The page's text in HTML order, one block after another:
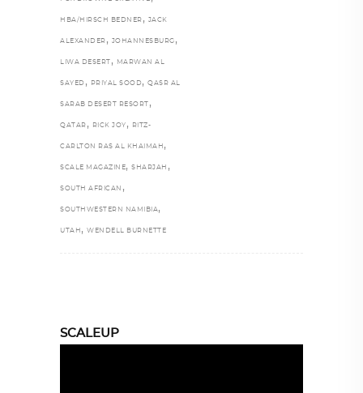
HBA/HIRSCH BEDNER , JACK
ALEXANDER , JOHANNESBURG ,
LIWA DESERT , MARWAN AL
SAYED , PRIYAL SOOD , QASR AL
SARAB DESERT RESORT ,
QATAR , RICK JOY , RITZ-
CARLTON RAS AL KHAIMAH ,
SCALE MAGAZINE, SHARJAH ,
SOUTH AFRICAN ,
SOUTHWESTERN NAMIBIA,
UTAH , WENDELL BURNETTE
SCALEUP